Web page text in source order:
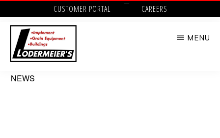
main
content
CUSTOMER PORTAL CAREERS
Implement,
MENU
NEWS